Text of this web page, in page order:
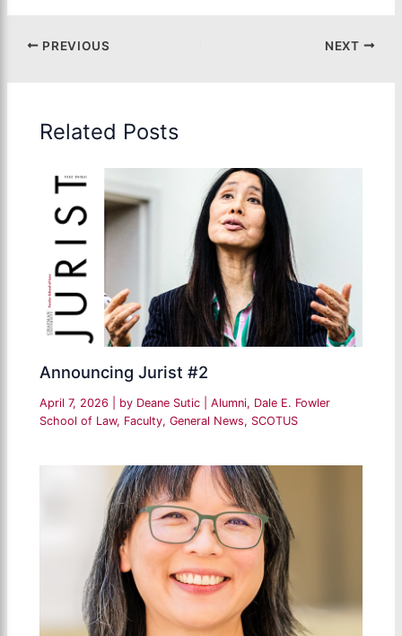
PREVIOUS NEXT
Related Posts
Announcing Jurist #2
April 7, 2026 | by Deane Sutic |Alumni, Dale E. Fowler
School of Law, Faculty,General News, SCOTUS